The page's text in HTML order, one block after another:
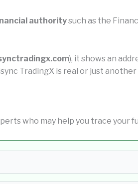
authoritysuch as the
), it shows an
TradingX is real or just another
who may help you trace your